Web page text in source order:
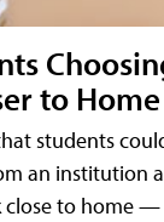
to Home
students
an institution
to home —